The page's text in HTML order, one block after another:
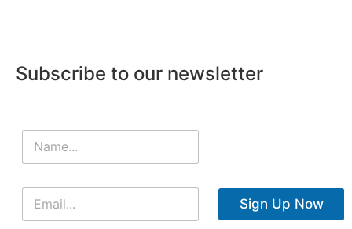
Subscribe to our newsletter
Sign Up Now